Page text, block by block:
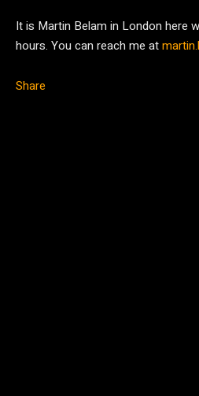
It is Martin Belam in London here
hours. You can reach me at
Share